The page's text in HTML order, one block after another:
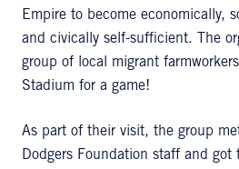
Empire to become economically,
and civically self-sufficient. The
group of local migrant
Stadium for a game!
As part of their visit, the group
Dodgers Foundation staff and got